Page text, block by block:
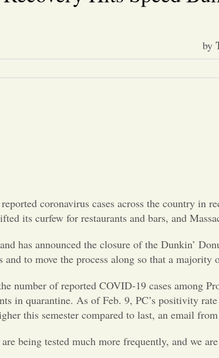
by
coronavirus cases across the country in
its curfew for restaurants and bars, and
has announced the closure of the Dunkin’
and to move the process along so that a majority
number of reported COVID-19 cases among
in quarantine. As of Feb. 9, PC’s positivity
this semester compared to last, an email
are being tested much more frequently, and we